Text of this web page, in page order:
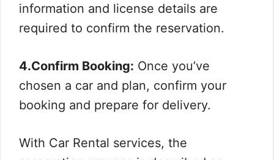
information and license details are
required to confirm the reservation.
4.Confirm Booking: Once you’ve
chosen a car and plan, confirm your
booking and prepare for delivery.
With Car Rental services, the